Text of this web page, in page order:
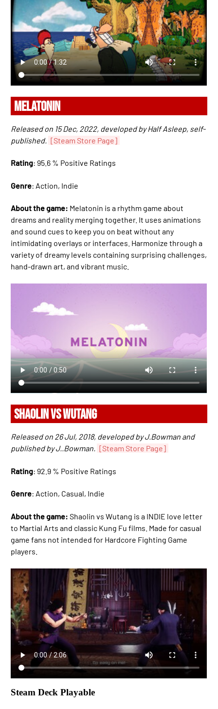
MELATONIN
Released on 15 Dec, 2022, developed by Half Asleep, self-
published. [Steam Store Page]
Rating: 95.6 % Positive Ratings
Genre: Action, Indie
About the game: Melatonin is a rhythm game about
dreams and reality merging together. It uses animations
and sound cues to keep you on beat without any
intimidating overlays or interfaces. Harmonize through a
variety of dreamy levels containing surprising challenges,
hand-drawn art, and vibrant music.
SHAOLIN VS WUTANG
Released on 26 Jul, 2018, developed by J.Bowman and
published by J..Bowman. [Steam Store Page]
Rating: 92.9 % Positive Ratings
Genre: Action, Casual, Indie
About the game: Shaolin vs Wutang is a INDIE love letter
to Martial Arts and classic Kung Fu films. Made for casual
game fans not intended for Hardcore Fighting Game
players.
Steam Deck Playable